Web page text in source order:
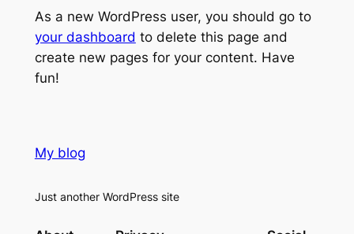
As a new WordPress user, you should go to
your dashboard to delete this page and
create new pages for your content. Have
fun!
My blog
Just another WordPress site